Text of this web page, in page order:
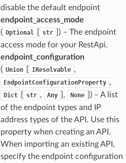
disable the default endpoint
endpoint_access_mode
( Optional str
) – The endpoint
access mode for your RestApi.
endpoint_configuration
( Union IResolvable ,
EndpointConfigurationProperty ,
Dict str , Any ], None
) – A list
of the endpoint types and IP
address types of the API. Use this
property when creating an API.
When importing an existing API,
specify the endpoint configuration